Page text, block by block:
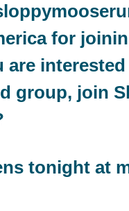
for
are
group, join
tonight at